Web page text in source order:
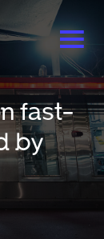
fast-
by